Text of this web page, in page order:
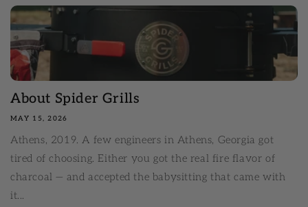
About Spider Grills
MAY 15, 2026
Athens, 2019. A few engineers in Athens, Georgia got
tired of choosing. Either you got the real fire flavor of
charcoal — and accepted the babysitting that came with
it...